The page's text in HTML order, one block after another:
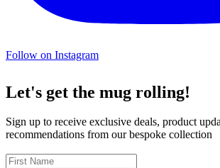
Follow on Instagram
Let's get the mug rolling!
Sign up to receive exclusive deals, product
recommendations from our bespoke collection